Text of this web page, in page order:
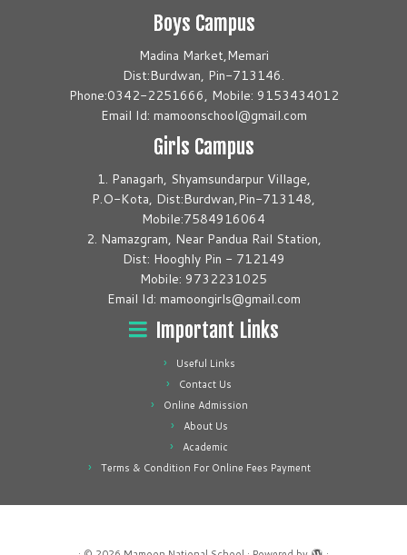
Boys Campus
Madina Market,Memari
Dist:Burdwan, Pin-713146.
Phone:0342-2251666, Mobile: 9153434012
Email Id: mamoonschool@gmail.com
Girls Campus
1. Panagarh, Shyamsundarpur Village,
P.O-Kota, Dist:Burdwan,Pin-713148,
Mobile:7584916064
2. Namazgram, Near Pandua Rail Station,
Dist: Hooghly Pin - 712149
Mobile: 9732231025
Email Id: mamoongirls@gmail.com
Important Links
Useful Links
Contact Us
Online Admission
About Us
Academic
Terms & Condition For Online Fees Payment